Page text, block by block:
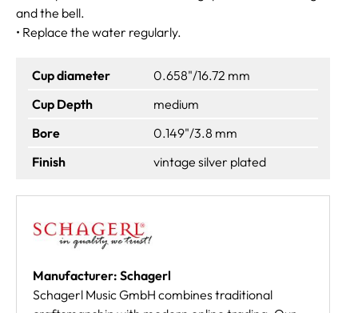
and the bell.
• Replace the water regularly.
Cup diameter
0.658"/16.72 mm
Cup Depth
medium
Bore
0.149"/3.8 mm
Finish
vintage silver plated
Manufacturer: Schagerl
Schagerl Music GmbH combines traditional